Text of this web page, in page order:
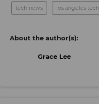
tech news los angeles
Grace Lee